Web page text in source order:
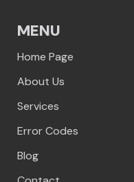
MENU
Home Page
About Us
Services
Error Codes
Blog